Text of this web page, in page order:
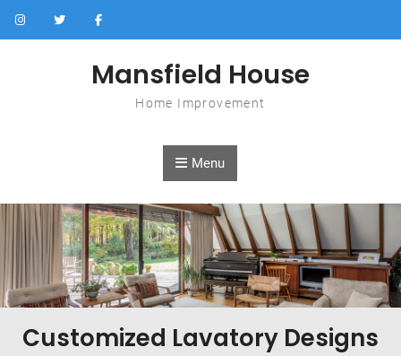
Skip to content
Mansfield House
Home Improvement
Menu
Customized Lavatory Designs